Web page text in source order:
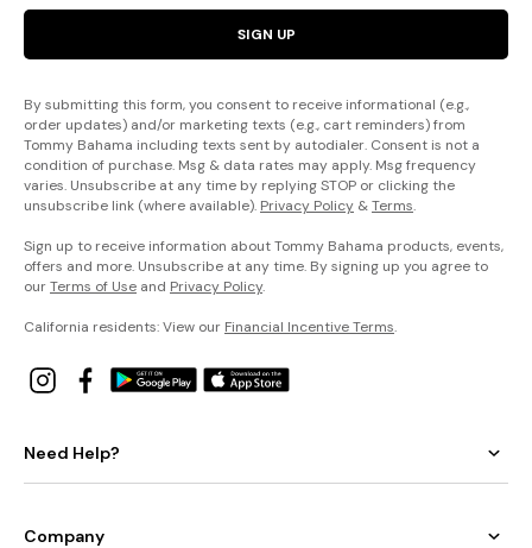
SIGN UP
By submitting this form, you consent to receive informational (e.g.,
order updates) and/or marketing texts (e.g., cart reminders) from
Tommy Bahama including texts sent by autodialer. Consent is not a
condition of purchase. Msg & data rates may apply. Msg frequency
varies. Unsubscribe at any time by replying STOP or clicking the
unsubscribe link (where available). Privacy Policy &Terms.
Sign up to receive information about Tommy Bahama products, events,
offers and more. Unsubscribe at any time. By signing up you agree to
ourTerms of Use and Privacy Policy.
California residents: View our Financial Incentive Terms.
Need Help?
Company